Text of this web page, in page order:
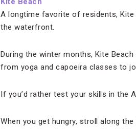
A longtime favorite of residents,
the waterfront.
During the winter months, Kite
from yoga and capoeira classes to
If you’d rather test your skills in the
When you get hungry, stroll along